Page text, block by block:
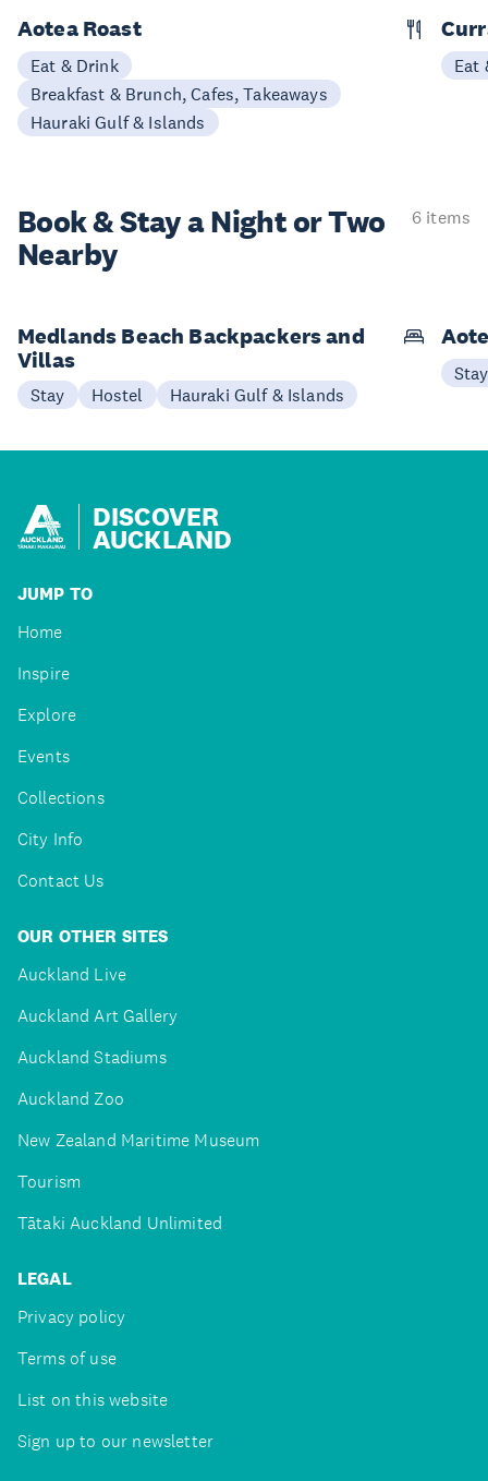
Aotea Roast
Eat & Drink
Breakfast & Brunch, Cafes, Takeaways
Hauraki Gulf & Islands
Eat
Book & Stay aNight or Two
Nearby
6 items
Medlands Beach Backpackers and
Villas
Stay Hostel Hauraki Gulf & Islands
Stay
DISCOVER
AUCKLAND
JUMP TO
Home
Inspire
Explore
Events
Collections
City Info
Contact Us
OUR OTHER SITES
Auckland Live
Auckland Art Gallery
Auckland Stadiums
Auckland Zoo
New Zealand Maritime Museum
Tourism
Tātaki Auckland Unlimited
LEGAL
Privacy policy
Terms of use
List on this website
Sign up to our newsletter